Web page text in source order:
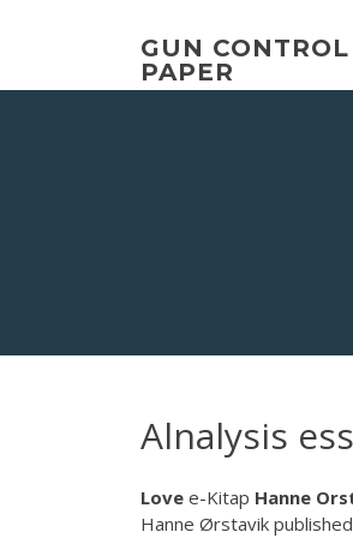
GUN
PAPER
Alnalysis
Love e-Kitap Hanne
Hanne Ørstavik